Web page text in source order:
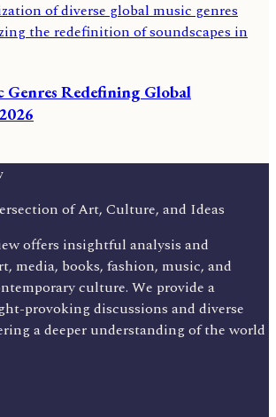
Redefining Global
of Art, Culture, and Ideas
offers insightful analysis and
media, books, fashion, music, and
culture. We provide a
provoking discussions and diverse
a deeper understanding of the world